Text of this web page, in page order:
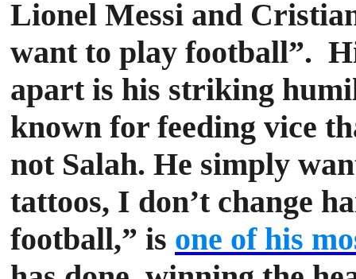
Lionel Messi and
want to play football”.
apart is his striking
known for feeding vice
not Salah. He simply
tattoos, I don’t change
football,” is one of his